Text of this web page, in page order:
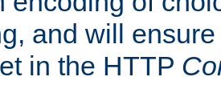
and will
in the HTTP